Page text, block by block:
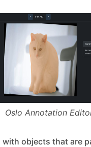
Oslo Annotation
with objects that are